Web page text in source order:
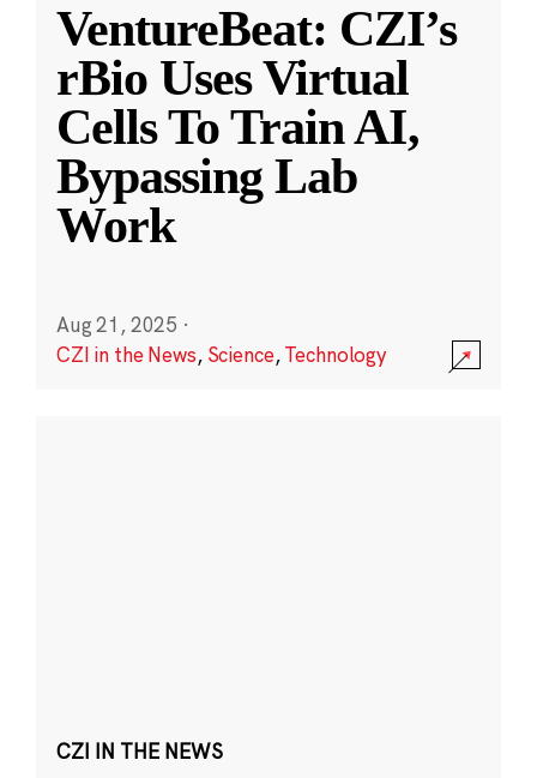
VentureBeat: CZI’s
rBio Uses Virtual
Cells To Train AI,
Bypassing Lab
Work
Aug 21, 2025 ·
CZI in the News, Science,Technology
CZI IN THE NEWS